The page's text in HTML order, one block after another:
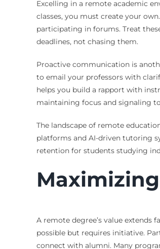
Excelling in a remote academic
classes, you must create your
participating in forums. Treat
deadlines, not chasing them.
Proactive communication is
to email your professors with
helps you build a rapport with
maintaining focus and signaling
The landscape of remote
platforms and AI-driven tutoring
retention for students studying
A remote degree’s value extends
possible but requires initiative.
connect with alumni. Many